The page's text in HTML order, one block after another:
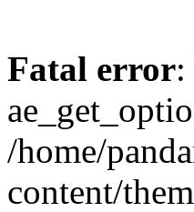
Fatal error
/home/
content/